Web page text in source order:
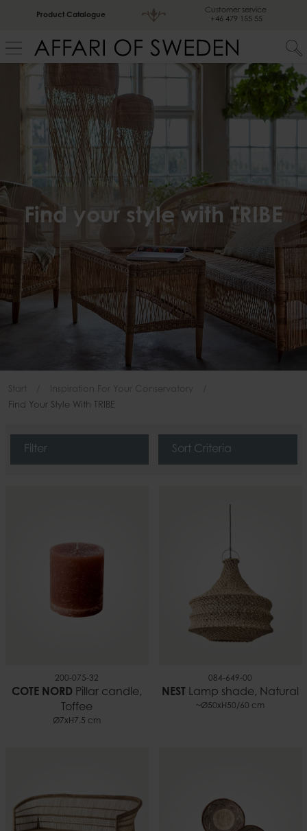
Product Catalogue
Customer service
+46 479 155 55
Find your style with TRIBE
Start
Inspiration For Your Conservatory
Find Your Style With TRIBE
Filter Sort Criteria
200-075-32
COTE NORD Pillar candle,
Toffee
Ø7xH7.5 cm
084-649-00
NEST Lamp shade, Natural
~Ø50xH50/60 cm